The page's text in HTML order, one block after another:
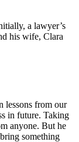
a lawyer’s
his wife, Clara
lessons from our
in future. Taking
anyone. But he
something